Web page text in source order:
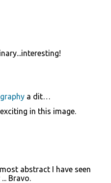
a dit…
in this image.
abstract I have seen
Bravo.